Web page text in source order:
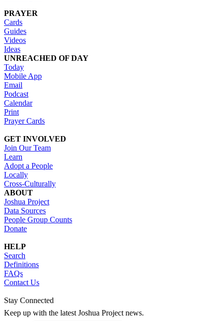
PRAYER
Cards
Guides
Videos
Ideas
UNREACHED OF DAY
Today
Mobile App
Email
Podcast
Calendar
Print
Prayer Cards
GET INVOLVED
Join Our Team
Learn
Adopt a People
Locally
Cross-Culturally
ABOUT
Joshua Project
Data Sources
People Group Counts
Donate
HELP
Search
Definitions
FAQs
Contact Us
Stay Connected
Keep up with the latest Joshua Project news.